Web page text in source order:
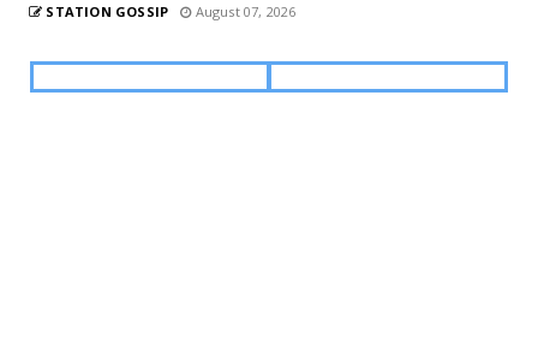
STATION GOSSIP August 07, 2026